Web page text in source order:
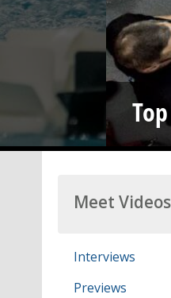
Meet Videos
Interviews
Previews